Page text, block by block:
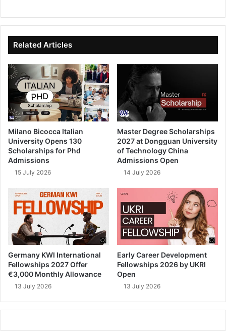
te
bo
ok
dIn ub
e
Related Articles
Milano Bicocca Italian
University Opens 130
Scholarships for Phd
Admissions
15 July 2026
Master Degree Scholarships
2027 at Dongguan University
of Technology China
Admissions Open
14 July 2026
Germany KWI International
Fellowships 2027 Offer
€3,000 Monthly Allowance
13 July 2026
Early Career Development
Fellowships 2026 by UKRI
Open
13 July 2026